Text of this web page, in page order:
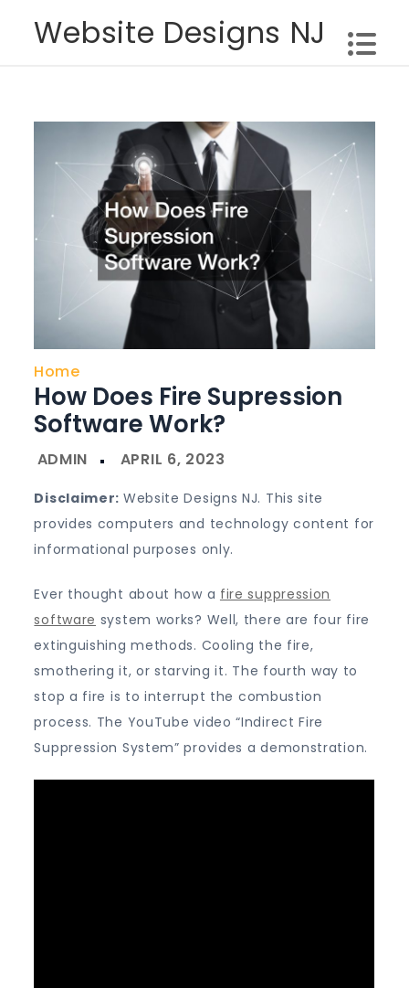
Website Designs NJ
Home
How Does Fire Supression
Software Work?
Disclaimer: Website Designs NJ. This site
provides computers and technology content for
informational purposes only.
Ever thought about how a fire suppression
software system works? Well, there are four fire
extinguishing methods. Cooling the fire,
smothering it, or starving it. The fourth way to
stop a fire is to interrupt the combustion
process. The YouTube video “Indirect Fire
Suppression System” provides a demonstration.